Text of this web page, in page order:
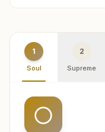
1
Soul
2
Supreme